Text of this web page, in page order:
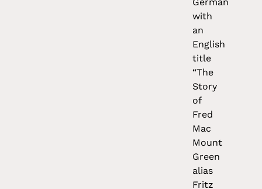
with
an
English
title
“The
Story
of
Fred
Mac
Mount
Green
alias
Fritz